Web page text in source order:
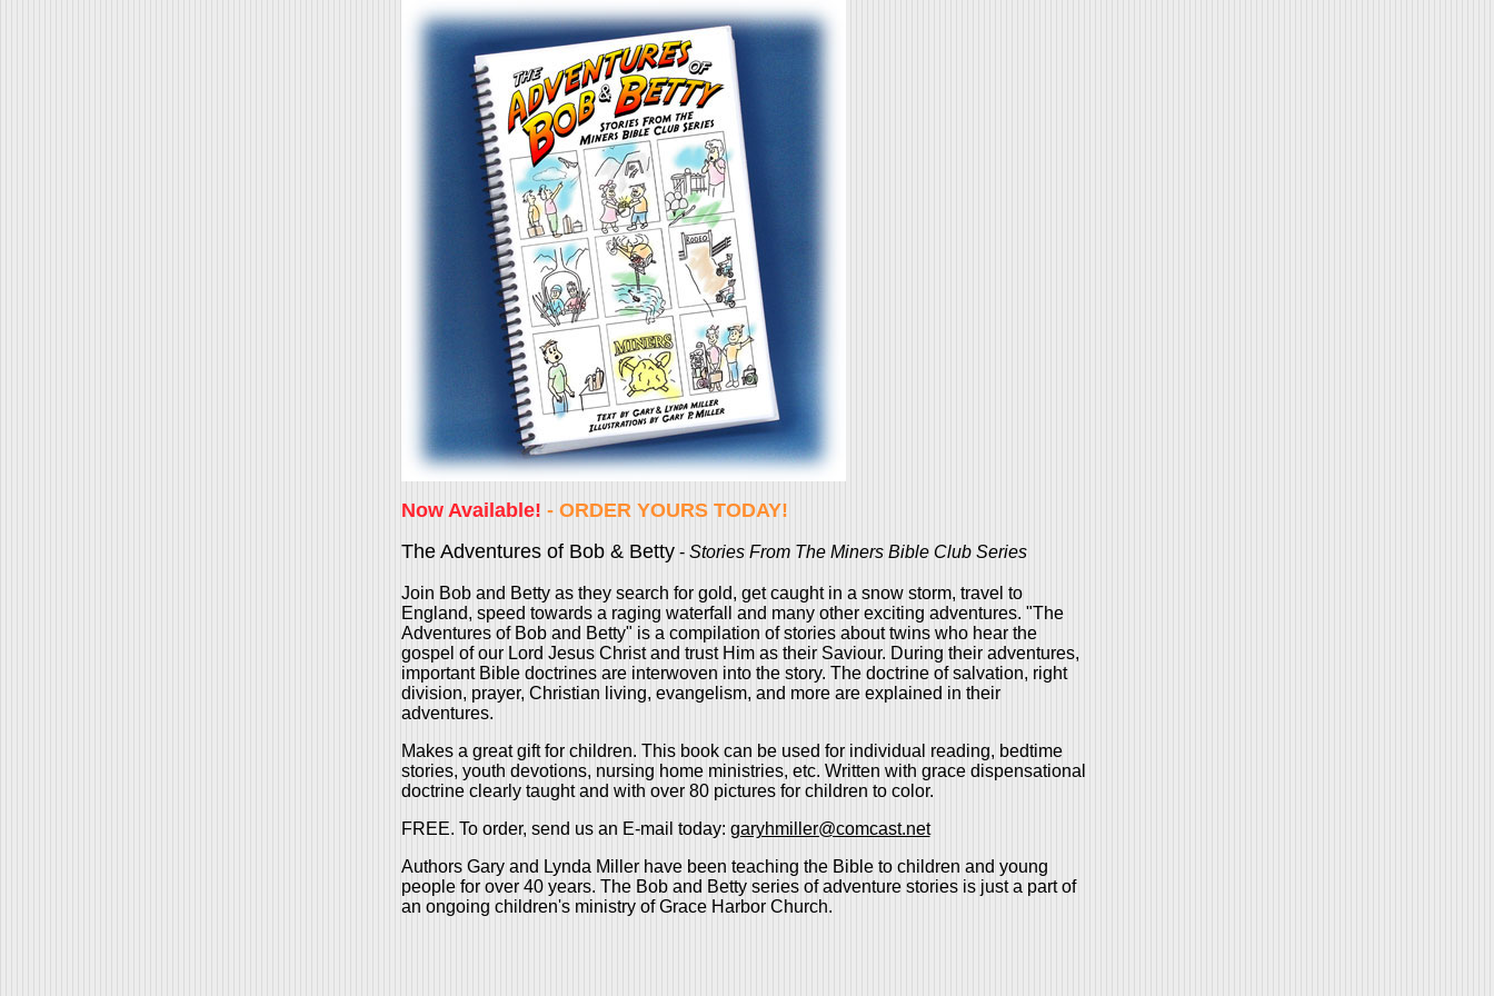
Now Available! - ORDER YOURS TODAY!
The Adventures of Bob & Betty- Stories From The Miners Bible Club Series
Join Bob and Betty as they search for gold, get caught in a snow storm, travel to
England, speed towards a raging waterfall and many other exciting adventures. "The
Adventures of Bob and Betty" is a compilation of stories about twins who hear the
gospel of our Lord Jesus Christ and trust Him as their Saviour. During their adventures,
important Bible doctrines are interwoven into the story. The doctrine of salvation, right
division, prayer, Christian living, evangelism, and more are explained in their
adventures.
Makes a great gift for children. This book can be used for individual reading, bedtime
stories, youth devotions, nursing home ministries, etc. Written with grace dispensational
doctrine clearly taught and with over 80 pictures for children to color.
FREE. To order, send us an E-mail today: garyhmiller@comcast.net
Authors Gary and Lynda Miller have been teaching the Bible to children and young
people for over 40 years. The Bob and Betty series of adventure stories is just a part of
an ongoing children's ministry of Grace Harbor Church.